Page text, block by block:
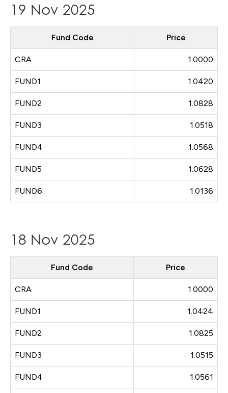
19 Nov 2025
Fund Code Price
CRA 1.0000
FUND1 1.0420
FUND2 1.0828
FUND3 1.0518
FUND4 1.0568
FUND5 1.0628
FUND6 1.0136
18 Nov 2025
Fund Code Price
CRA 1.0000
FUND1 1.0424
FUND2 1.0825
FUND3 1.0515
FUND4 1.0561